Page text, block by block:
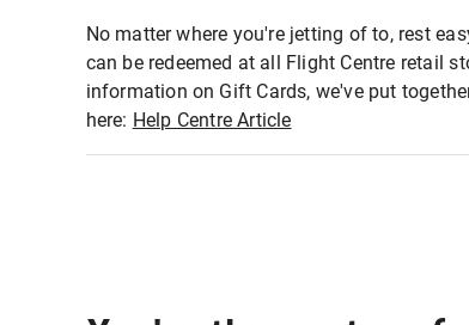
No matter where you're jetting of to, rest
can be redeemed at all Flight Centre retail
information on Gift Cards, we've put
here: Help Centre Article